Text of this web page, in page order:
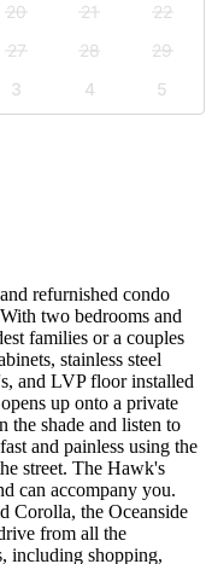
20 21
22
27 28
29
3 4
5
refurnished condo
two bedrooms and
families or a couples
stainless steel
and LVP floor installed
up onto a private
the shade and listen to
and painless using the
street. The Hawk's
can accompany you.
Corolla, the Oceanside
from all the
including shopping,